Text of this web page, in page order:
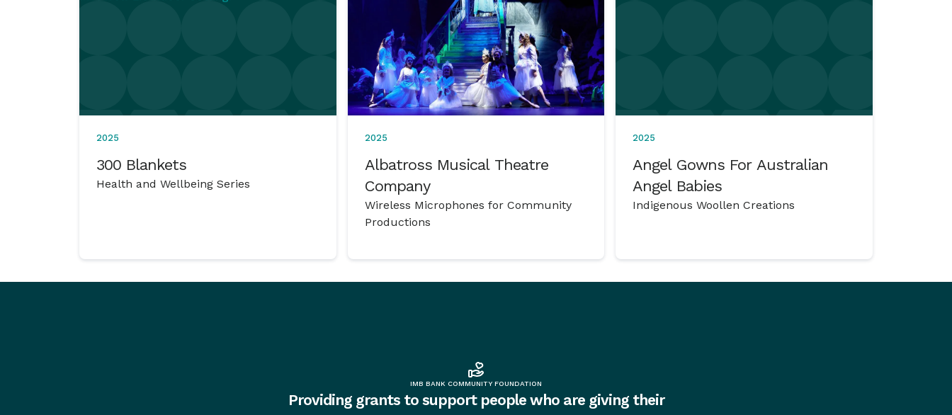
2025
300 Blankets
Health and Wellbeing Series
2025
Albatross Musical Theatre
Company
Wireless Microphones for Community
Productions
2025
Angel Gowns For Australian
Angel Babies
Indigenous Woollen Creations
IMB BANK COMMUNITY FOUNDATION
Providing grants to support people who are giving their